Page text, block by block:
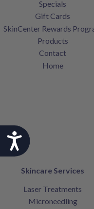
Accessibility
Specials
Gift Cards
SkinCenter Rewards
Products
Contact
Home
Skincare Services
Laser Treatments
Microneedling